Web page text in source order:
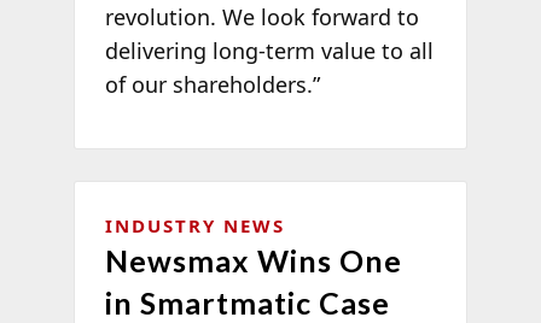
revolution. We look forward to
delivering long-term value to all
of our shareholders.”
INDUSTRY NEWS
Newsmax Wins One
in Smartmatic Case